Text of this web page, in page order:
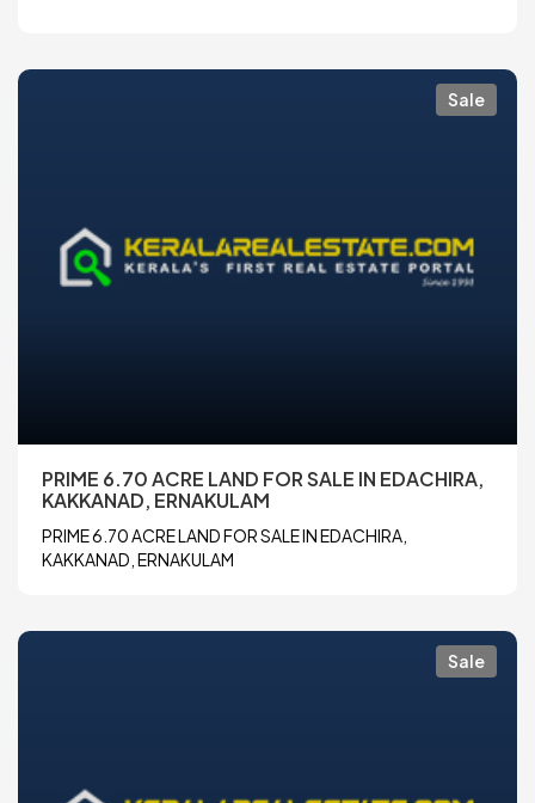
Sale
PRIME 6.70 ACRE LAND FOR SALE IN EDACHIRA,
KAKKANAD, ERNAKULAM
PRIME 6.70 ACRE LAND FOR SALE IN EDACHIRA,
KAKKANAD, ERNAKULAM
Sale